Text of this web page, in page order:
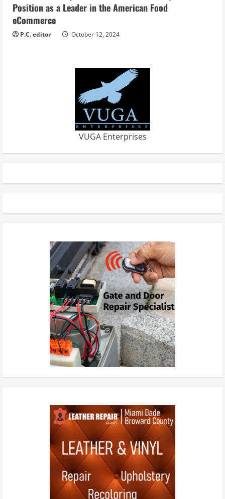
Position as a Leader in the American Food
eCommerce
P.C. editor October 12, 2024
VUGA Enterprises